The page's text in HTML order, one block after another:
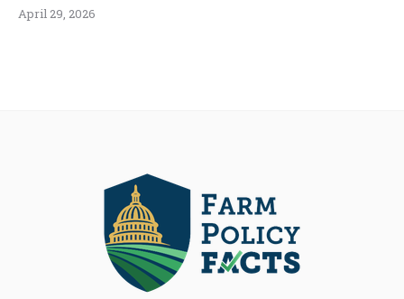
April 29, 2026